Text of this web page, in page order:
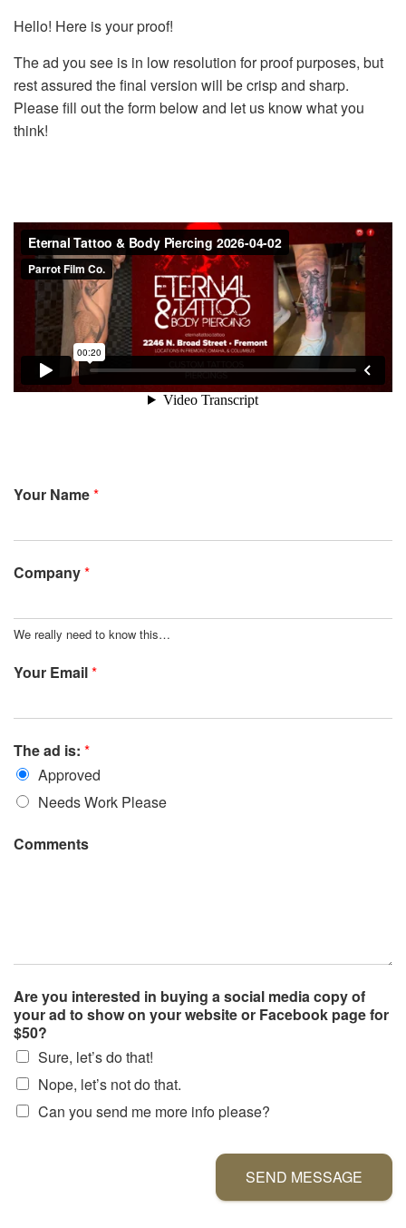
Hello! Here is your proof!
The ad you see is in low resolution for proof purposes, but
rest assured the final version will be crisp and sharp.
Please fill out the form below and let us know what you
think!
Your Name*
Company*
We really need to know this…
Your Email*
The ad is: *
Approved
Needs Work Please
Comments
Are you interested in buying a social media copy of
your ad to show on your website or Facebook page for
$50?
Sure, let’s do that!
Nope, let’s not do that.
Can you send me more info please?
SEND MESSAGE